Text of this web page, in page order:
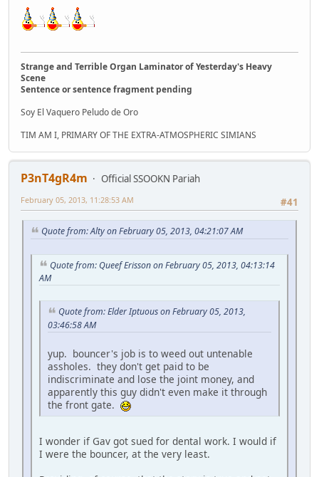
Strange and Terrible Organ Laminator of Yesterday's Heavy
Scene
Sentence or sentence fragment pending
Soy El Vaquero Peludo de Oro
TIM AM I, PRIMARY OF THE EXTRA-ATMOSPHERIC SIMIANS
P3nT4gR4m
Official SSOOKN Pariah
#41
February 05, 2013, 11:28:53 AM
Quote from: Alty on February 05, 2013, 04:21:07 AM
Quote from: Queef Erisson on February 05, 2013, 04:13:14
AM
Quote from: Elder Iptuous on February 05, 2013,
03:46:58 AM
yup. bouncer's job is to weed out untenable
assholes. they don't get paid to be
indiscriminate and lose the joint money, and
apparently this guy didn't even make it through
the front gate.
I wonder if Gav got sued for dental work. I would if
I were the bouncer, at the very least.